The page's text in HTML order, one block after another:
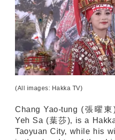
(All images: Hakka TV)
Chang Yao-tung (張曜
Yeh Sa (葉莎), is a
Taoyuan City, while his